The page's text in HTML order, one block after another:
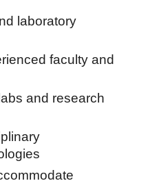
laboratory
faculty and
and research